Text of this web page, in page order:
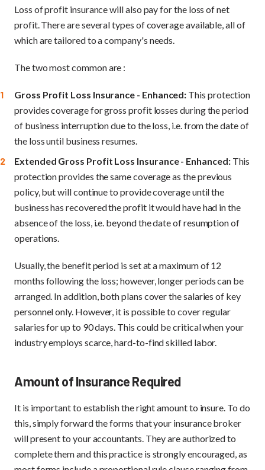
Loss of profit insurance will also pay for the loss of net
profit. There are several types of coverage available, all of
which are tailored to a company's needs.
The two most common are :
Gross Profit Loss Insurance - Enhanced: This protection
provides coverage for gross profit losses during the period
of business interruption due to the loss, i.e. from the date of
the loss until business resumes.
Extended Gross Profit Loss Insurance - Enhanced:This
protection provides the same coverage as the previous
policy, but will continue to provide coverage until the
business has recovered the profit it would have had in the
absence of the loss, i.e. beyond the date of resumption of
operations.
Usually, the benefit period is set at a maximum of 12
months following the loss; however, longer periods can be
arranged. In addition, both plans cover the salaries of key
personnel only. However, it is possible to cover regular
salaries for up to 90 days. This could be critical when your
industry employs scarce, hard-to-find skilled labor.
Amount of Insurance Required
It is important to establish the right amount to insure. To do
this, simply forward the forms that your insurance broker
will present to your accountants. They are authorized to
complete them and this practice is strongly encouraged, as